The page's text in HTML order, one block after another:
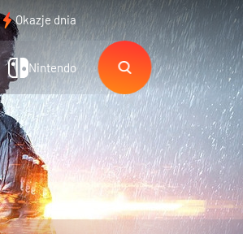
Okazje dnia
Nintendo